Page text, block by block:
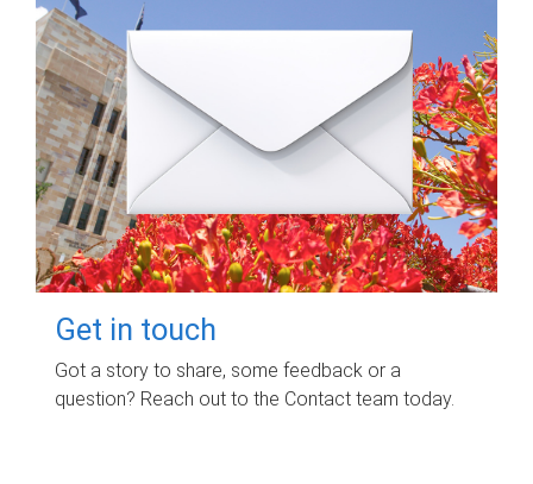
Get in touch
Got a story to share, some feedback or a
question? Reach out to the Contact team today.